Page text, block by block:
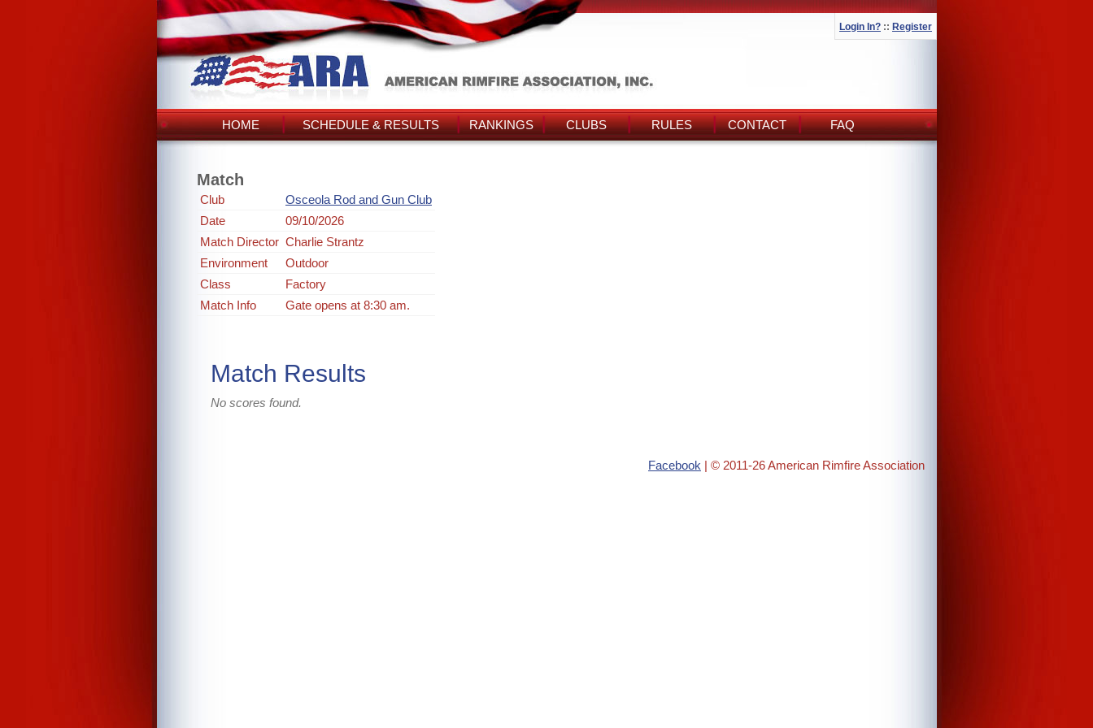
Login In? :: Register
HOME SCHEDULE & RESULTS RANKINGS CLUBS RULES CONTACT FAQ
Match
Club
Osceola Rod and Gun Club
Date
09/10/2026
Match Director Charlie Strantz
Environment
Outdoor
Class
Factory
Match Info
Gate opens at 8:30 am.
Match Results
No scores found.
Facebook | © 2011-26 American Rimfire Association